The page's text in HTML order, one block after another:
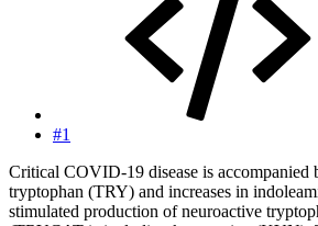
#1
Critical COVID-19 disease is accompanied
tryptophan (TRY) and increases in
stimulated production of neuroactive